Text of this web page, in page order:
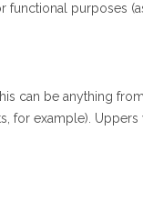
functional purposes
can be anything
example).